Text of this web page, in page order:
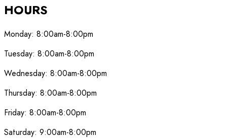
HOURS
Monday: 8:00am-8:00pm
Tuesday: 8:00am-8:00pm
Wednesday: 8:00am-8:00pm
Thursday: 8:00am-8:00pm
Friday: 8:00am-8:00pm
Saturday: 9:00am-8:00pm